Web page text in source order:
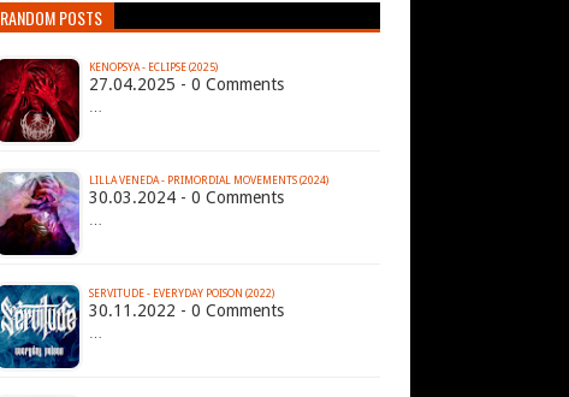
RANDOM POSTS
KENOPSYA - ECLIPSE (2025)
27.04.2025 - 0 Comments
…
LILLA VENEDA - PRIMORDIAL MOVEMENTS (2024)
30.03.2024 - 0 Comments
…
SERVITUDE - EVERYDAY POISON (2022)
30.11.2022 - 0 Comments
…